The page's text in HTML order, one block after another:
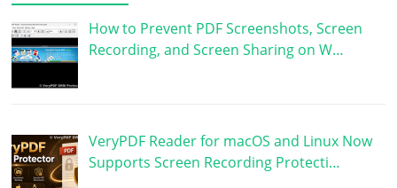
How to Prevent PDF Screenshots, Screen
Recording, and Screen Sharing on W…
VeryPDF Reader for macOS and Linux Now
Supports Screen Recording Protecti…